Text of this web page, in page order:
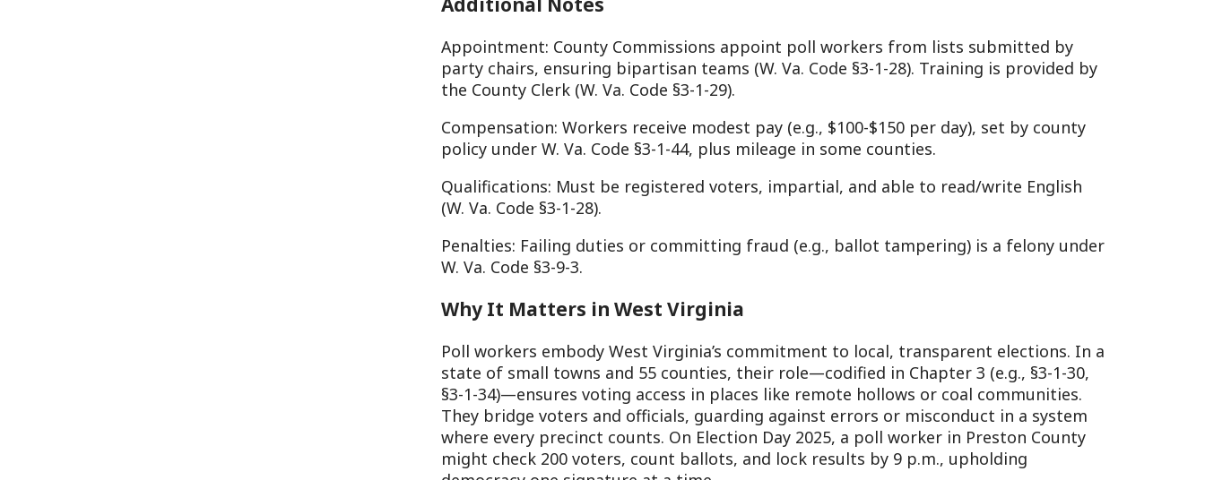
state of small towns and 55 counties, their role—codified in Chapter 3 (e.g., §3-1-30,
§3-1-34)—ensures voting access in places like remote hollows or coal communities.
They bridge voters and officials, guarding against errors or misconduct in a system
where every precinct counts. On Election Day 2025, a poll worker in Preston County
might check 200 voters, count ballots, and lock results by 9 p.m., upholding
democracy one signature at a time.
dawn to dusk: preparing sites, verifying voters, enforcing rules, counting votes, and
delivering results. Their diligence, rooted in statutes like §3-1-39, keeps elections
To become a poll worker, fill the form at the link below:
Poll Worker Form